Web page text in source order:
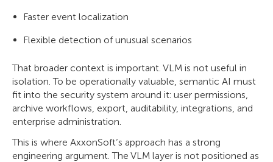
Faster event localization
Flexible detection of unusual scenarios
That broader context is important. VLM is not useful in
isolation. To be operationally valuable, semantic AI must
fit into the security system around it: user permissions,
archive workflows, export, auditability, integrations, and
enterprise administration.
This is where AxxonSoft’s approach has a strong
engineering argument. The VLM layer is not positioned as